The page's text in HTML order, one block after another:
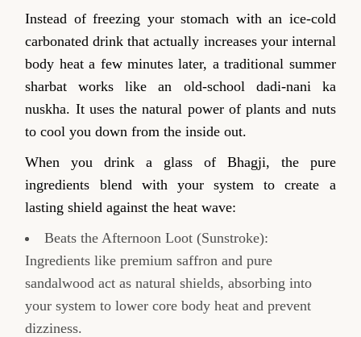
Instead of freezing your stomach with an ice-cold
carbonated drink that actually increases your internal
body heat a few minutes later, a traditional summer
sharbat works like an old-school dadi-nani ka
nuskha. It uses the natural power of plants and nuts
to cool you down from the inside out.
When you drink a glass of Bhagji, the pure
ingredients blend with your system to create a
lasting shield against the heat wave:
Beats the Afternoon Loot (Sunstroke):
Ingredients like premium saffron and pure
sandalwood act as natural shields, absorbing into
your system to lower core body heat and prevent
dizziness.